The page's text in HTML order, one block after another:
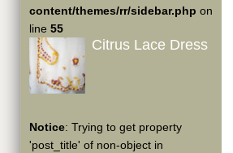
content/themes/rr/sidebar.php on
line 55
Citrus Lace Dress
Notice: Trying to get property
'post_title' of non-object in